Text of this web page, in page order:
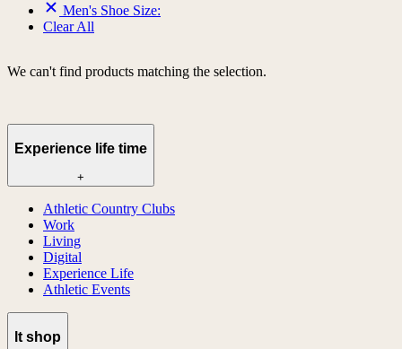
Men's Shoe Size:
Clear All
We can't find products matching the selection.
Experience life time
+
Athletic Country Clubs
Work
Living
Digital
Experience Life
Athletic Events
lt shop